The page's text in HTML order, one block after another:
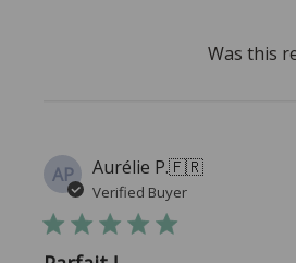
Was this
AP Aurélie P.🇫🇷
Verified Buyer